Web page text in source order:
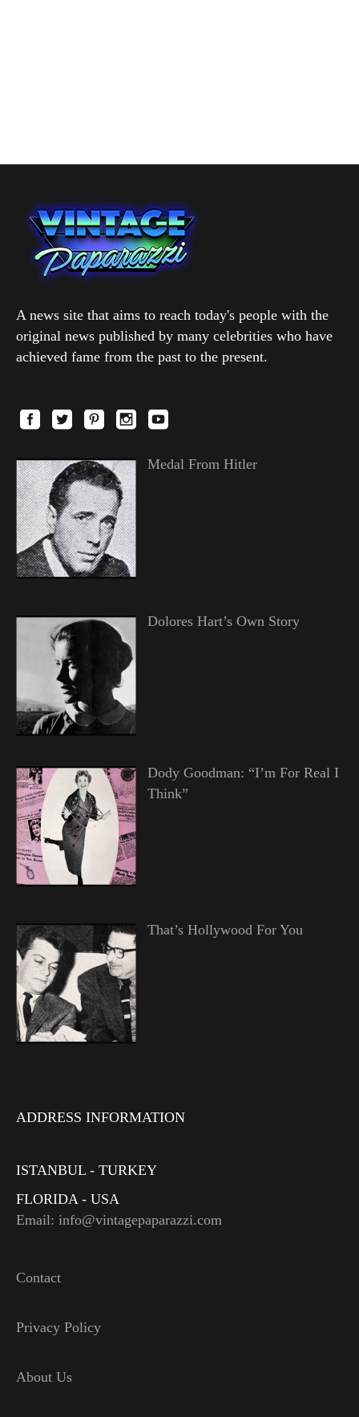
A news site that aims to reach today's people with the
original news published by many celebrities who have
achieved fame from the past to the present.
Medal From Hitler
Dolores Hart’s Own Story
Dody Goodman: “I’m For Real I
Think”
That’s Hollywood For You
ADDRESS INFORMATION
ISTANBUL - TURKEY
FLORIDA - USA
Email: info@vintagepaparazzi.com
Contact
Privacy Policy
About Us